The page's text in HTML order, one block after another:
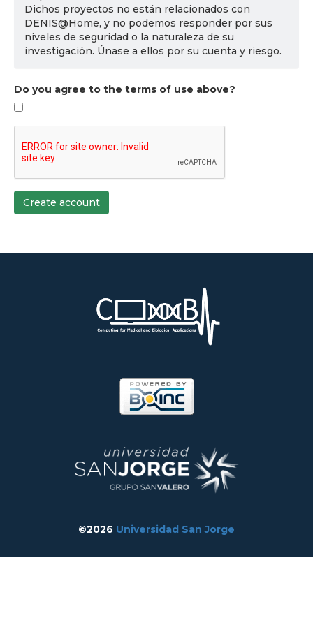
Dichos proyectos no están relacionados con
DENIS@Home, y no podemos responder por sus
niveles de seguridad o la naturaleza de su
investigación. Únase a ellos por su cuenta y riesgo.
Do you agree to the terms of use above?
Create account
©2026 Universidad San Jorge